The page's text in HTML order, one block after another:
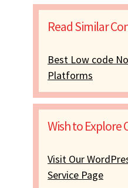
Read Similar
Best Low code
Platforms
Wish to Explore
Visit Our
Service Page